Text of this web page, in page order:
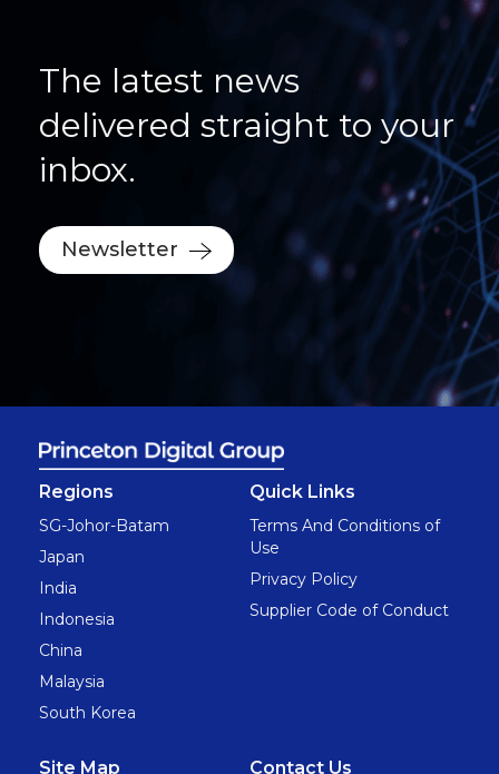
The latest news
delivered straight to your
inbox.
Newsletter
Regions
SG-Johor-Batam
Japan
India
Indonesia
China
Malaysia
South Korea
Quick Links
Terms And Conditions of
Use
Privacy Policy
Supplier Code of Conduct
Site Map Contact Us